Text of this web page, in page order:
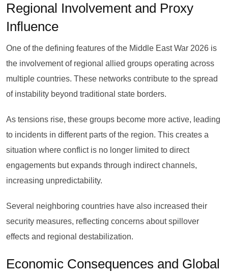
Regional Involvement and Proxy
Influence
One of the defining features of the Middle East War 2026 is
the involvement of regional allied groups operating across
multiple countries. These networks contribute to the spread
of instability beyond traditional state borders.
As tensions rise, these groups become more active, leading
to incidents in different parts of the region. This creates a
situation where conflict is no longer limited to direct
engagements but expands through indirect channels,
increasing unpredictability.
Several neighboring countries have also increased their
security measures, reflecting concerns about spillover
effects and regional destabilization.
Economic Consequences and Global